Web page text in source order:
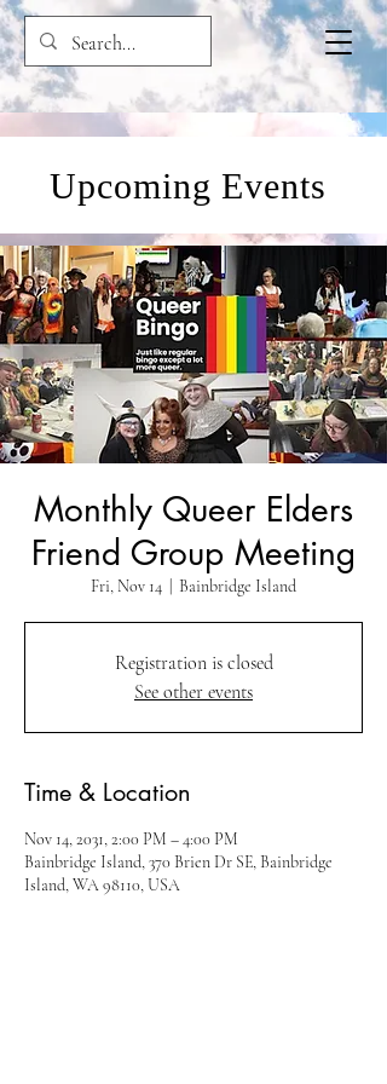
Upcoming Events
Monthly Queer Elders
Friend Group Meeting
Fri, Nov 14 Bainbridge Island
Registration is closed
See other events
Time & Location
Nov 14, 2031, 2:00 PM – 4:00 PM
Bainbridge Island, 370 Brien Dr SE, Bainbridge
Island, WA 98110, USA